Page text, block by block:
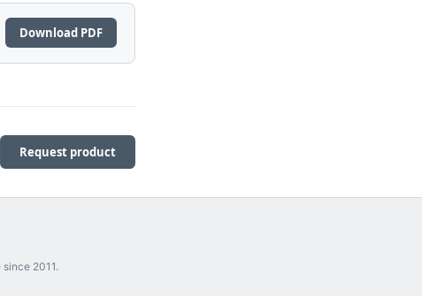
Download PDF
Request product
2011.